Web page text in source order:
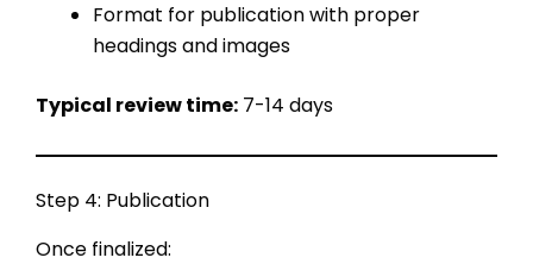
Format for publication with proper
headings and images
Typical review time: 7-14 days
Step 4: Publication
Once finalized: